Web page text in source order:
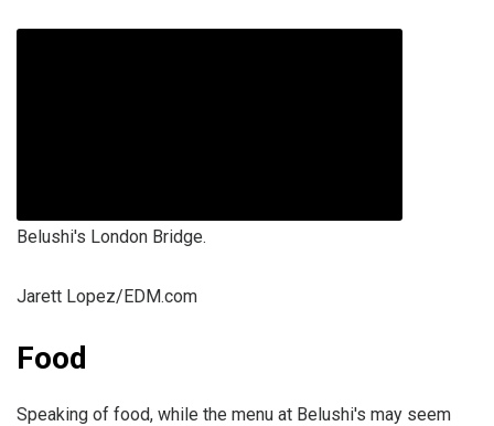
Belushi's London Bridge.
Jarett Lopez/EDM.com
Food
Speaking of food, while the menu at Belushi's may seem